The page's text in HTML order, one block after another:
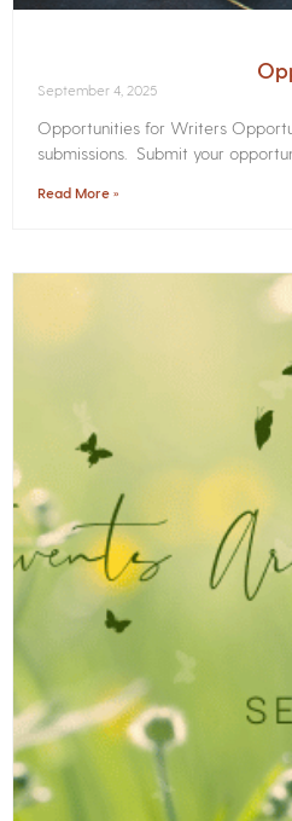
September 4, 2025
Opportunities for Writers
submissions. Submit your
Read More »